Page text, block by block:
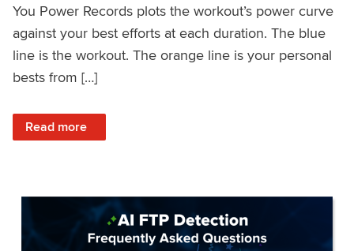
You Power Records plots the workout’s power curve
against your best efforts at each duration. The blue
line is the workout. The orange line is your personal
bests from […]
Read more
: Improved Workout Analysis With New Power Records